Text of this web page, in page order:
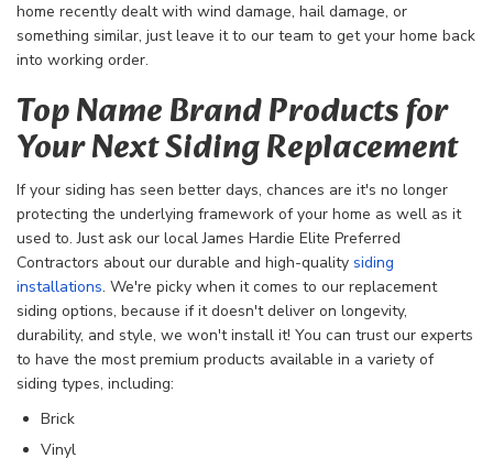
home recently dealt with wind damage, hail damage, or
something similar, just leave it to our team to get your home back
into working order.
Top Name Brand Products for
Your Next Siding Replacement
If your siding has seen better days, chances are it's no longer
protecting the underlying framework of your home as well as it
used to. Just ask our local James Hardie Elite Preferred
Contractors about our durable and high-quality siding
installations. We're picky when it comes to our replacement
siding options, because if it doesn't deliver on longevity,
durability, and style, we won't install it! You can trust our experts
to have the most premium products available in a variety of
siding types, including:
Brick
Vinyl